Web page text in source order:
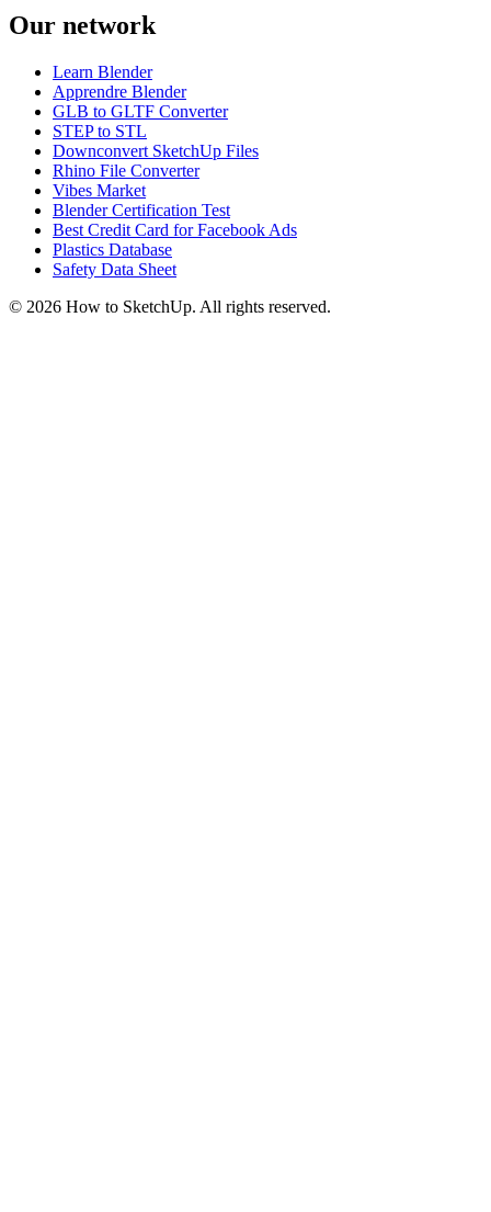
Our network
Learn Blender
Apprendre Blender
GLB to GLTF Converter
STEP to STL
Downconvert SketchUp Files
Rhino File Converter
Vibes Market
Blender Certification Test
Best Credit Card for Facebook Ads
Plastics Database
Safety Data Sheet
© 2026 How to SketchUp. All rights reserved.